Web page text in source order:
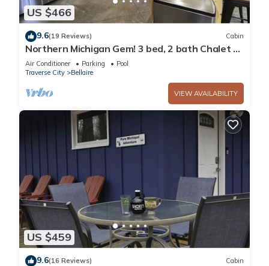
US $466
9.6(19 Reviews) Cabin
Northern Michigan Gem! 3 bed, 2 bath Chalet at
Schuss Mountain ski/golf/LAKES
Air Conditioner Parking
Pool
Traverse City
Bellaire
VIEW AVAILABILITY
US $459
9.6(16 Reviews) Cabin